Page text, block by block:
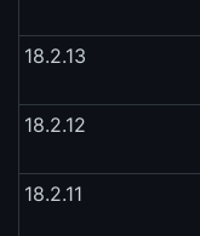
18.2.13
18.2.12
18.2.11